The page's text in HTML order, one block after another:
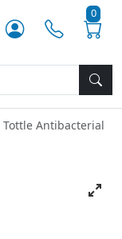
0
Tottle Antibacterial